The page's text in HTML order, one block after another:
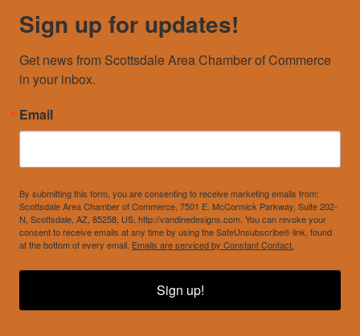
Sign up for updates!
Get news from Scottsdale Area Chamber of Commerce
in your inbox.
Email
By submitting this form, you are consenting to receive marketing emails from:
Scottsdale Area Chamber of Commerce, 7501 E. McCormick Parkway, Suite 202-
N, Scottsdale, AZ, 85258, US, http://vandinedesigns.com. You can revoke your
consent to receive emails at any time by using the SafeUnsubscribe® link, found
at the bottom of every email. Emails are serviced by Constant Contact.
Sign up!